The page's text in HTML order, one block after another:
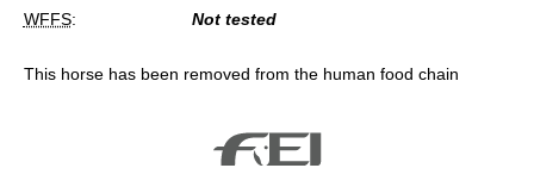
WFFS: Not tested
This horse has been removed from the human food chain